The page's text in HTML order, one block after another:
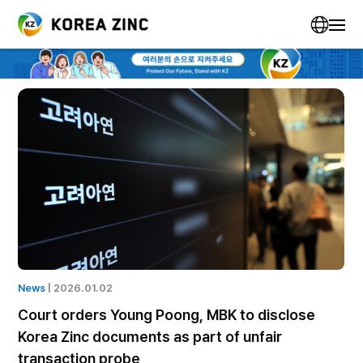
News | 2025.12.07
Homeplus faces supply disruptions as
companies suspend shipments amid liquidity
crisis